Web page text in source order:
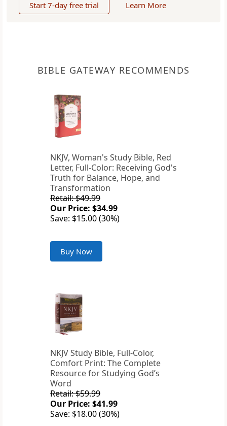
Start 7-day free trial Learn More
BIBLE GATEWAY RECOMMENDS
NKJV, Woman's Study Bible, Red
Letter, Full-Color: Receiving God's
Truth for Balance, Hope, and
Transformation
Retail: $49.99
Our Price: $34.99
Save: $15.00 (30%)
Buy Now
NKJV Study Bible, Full-Color,
Comfort Print: The Complete
Resource for Studying God’s
Word
Retail: $59.99
Our Price: $41.99
Save: $18.00 (30%)